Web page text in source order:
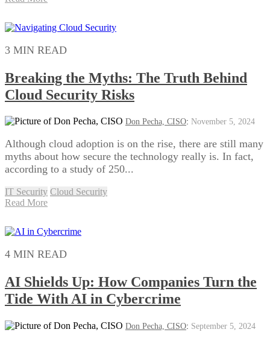
3 MIN READ
Breaking the Myths: The Truth Behind
Cloud Security Risks
Don Pecha, CISO: November 5, 2024
Although cloud adoption is on the rise, there are still many
myths about how secure the technology really is. In fact,
according to a study of 250...
IT Security Cloud Security
Read More
4 MIN READ
AI Shields Up: How Companies Turn the
Tide With AI in Cybercrime
Don Pecha, CISO: September 5, 2024